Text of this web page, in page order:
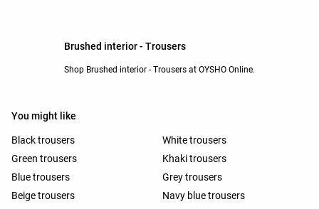
Brushed interior - Trousers
Shop Brushed interior - Trousers at OYSHO Online.
You might like
Black trousers
White trousers
Green trousers
Khaki trousers
Blue trousers
Grey trousers
Beige trousers
Navy blue trousers